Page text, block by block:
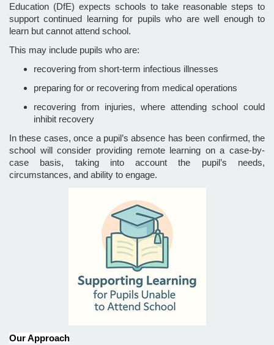
Education (DfE) expects schools to take reasonable steps to
support continued learning for pupils who are well enough to
learn but cannot attend school.
This may include pupils who are:
recovering from short-term infectious illnesses
preparing for or recovering from medical operations
recovering from injuries, where attending school could
inhibit recovery
In these cases, once a pupil’s absence has been confirmed, the
school will consider providing remote learning on a case-by-
case basis, taking into account the pupil’s needs,
circumstances, and ability to engage.
Our Approach